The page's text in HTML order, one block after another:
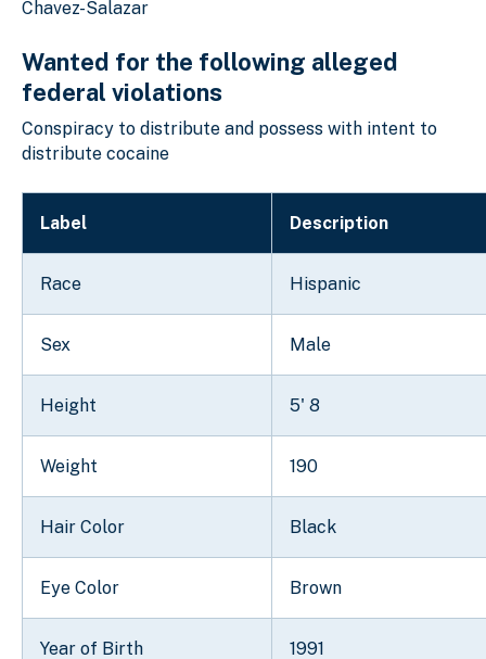
Chavez-Salazar
Wanted for the following alleged
federal violations
Conspiracy to distribute and possess with intent to
distribute cocaine
Label Description
Race Hispanic
Sex Male
Height 5' 8
Weight 190
Hair Color Black
Eye Color Brown
Year of Birth 1991